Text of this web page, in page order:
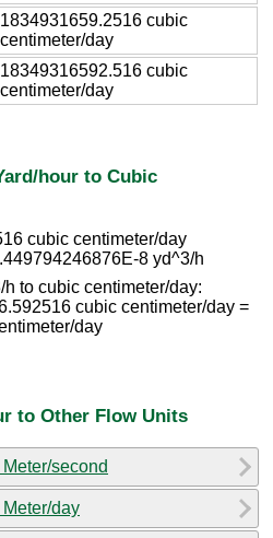
1834931659.2516 cubic
centimeter/day
18349316592.516 cubic
centimeter/day
hour to Cubic
cubic centimeter/day
8 yd^3/h
to cubic centimeter/day:
cubic centimeter/day =
day
to Other Flow Units
second
day